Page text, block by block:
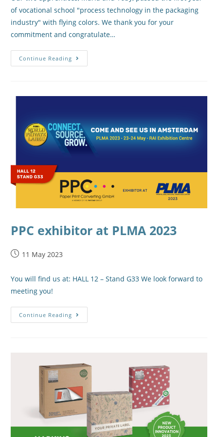
of vocational school "process technology in the packaging
industry" with flying colors. We thank you for your
commitment and congratulate…
Continue Reading
PPC exhibitor at PLMA 2023
11 May 2023
You will find us at: HALL 12 – Stand G33 We look forward to
meeting you!
Continue Reading